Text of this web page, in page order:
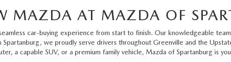
MAZDA AT MAZDA OF
car-buying experience from start to finish. Our knowledgeable
we proudly serve drivers throughout Greenville and the
a capable SUV, or a premium family vehicle, Mazda of Spartanburg is